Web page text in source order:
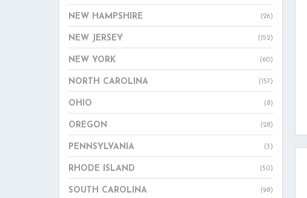
NEW HAMPSHIRE (26)
NEW JERSEY (152)
NEW YORK (60)
NORTH CAROLINA (157)
OHIO (8)
OREGON (28)
PENNSYLVANIA (3)
RHODE ISLAND (50)
SOUTH CAROLINA (98)